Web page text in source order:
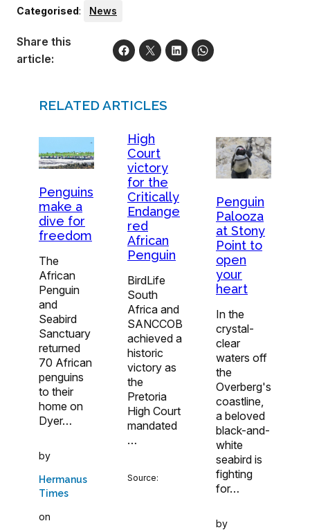
Categorised: News
Share this
article:
RELATED ARTICLES
Penguins
make a
dive for
freedom
The
African
Penguin
and
Seabird
Sanctuary
returned
70 African
penguins
to their
home on
Dyer…
by
Hermanus
Times
on
High
Court
victory
for the
Critically
Endange
red
African
Penguin
BirdLife
South
Africa and
SANCCOB
achieved a
historic
victory as
the
Pretoria
High Court
mandated
…
Source:
Penguin
Palooza
at Stony
Point to
open
your
heart
In the
crystal-
clear
waters off
the
Overberg's
coastline,
a beloved
black-and-
white
seabird is
fighting
for…
by